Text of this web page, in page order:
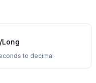
Long
to decimal